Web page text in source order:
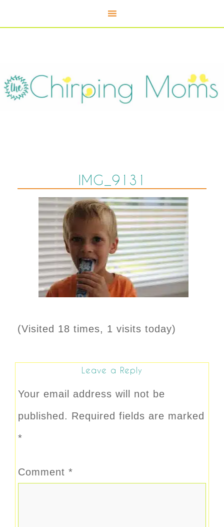
IMG_9131
(Visited 18 times, 1 visits today)
Leave a Reply
Your email address will not be
published. Required fields are marked
*
Comment *